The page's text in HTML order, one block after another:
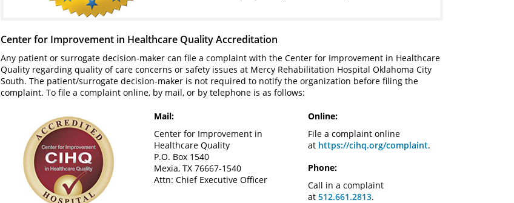
Center for Improvement in Healthcare Quality Accreditation
Any patient or surrogate decision-maker can file a complaint with the Center for Improvement in Healthcare
Quality regarding quality of care concerns or safety issues at Mercy Rehabilitation Hospital Oklahoma City
South. The patient/surrogate decision-maker is not required to notify the organization before filing the
complaint. To file a complaint online, by mail, or by telephone is as follows:
Mail:
Center for Improvement in
Healthcare Quality
P.O. Box 1540
Mexia, TX 76667-1540
Attn: Chief Executive Officer
Online:
File a complaint online
at https://cihq.org/complaint.
Phone:
Call in a complaint
at 512.661.2813.